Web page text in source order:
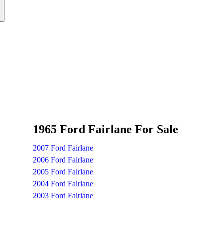
1965 Ford Fairlane For Sale
2007 Ford Fairlane
2006 Ford Fairlane
2005 Ford Fairlane
2004 Ford Fairlane
2003 Ford Fairlane